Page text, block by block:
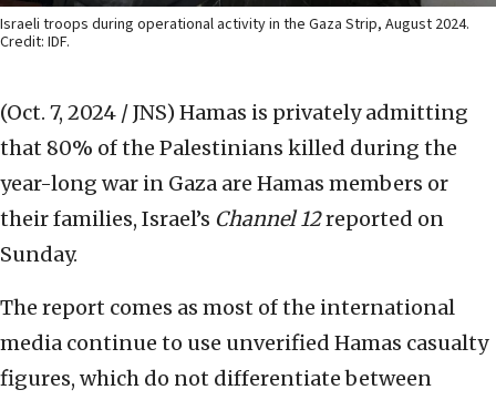
Israeli troops during operational activity in the Gaza Strip, August 2024.
Credit: IDF.
(Oct. 7, 2024 / JNS) Hamas is privately admitting
that 80% of the Palestinians killed during the
year-long war in Gaza are Hamas members or
their families, Israel’s Channel 12reported on
Sunday.
The report comes as most of the international
media continue to use unverified Hamas casualty
figures, which do not differentiate between